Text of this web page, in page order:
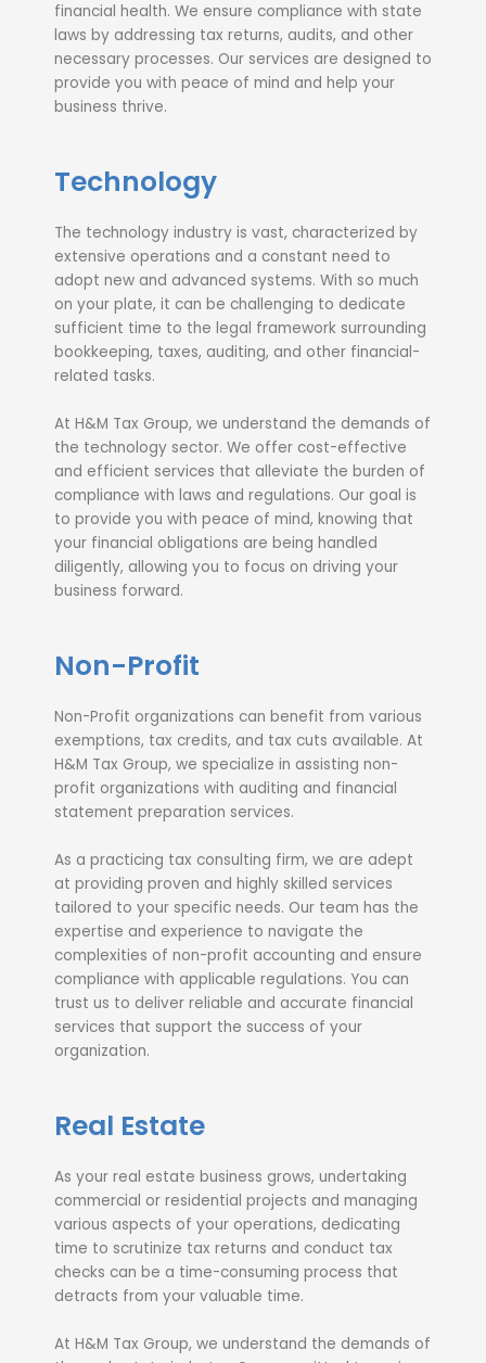
financial health. We ensure compliance with state
laws by addressing tax returns, audits, and other
necessary processes. Our services are designed to
provide you with peace of mind and help your
business thrive.
Technology
The technology industry is vast, characterized by
extensive operations and a constant need to
adopt new and advanced systems. With so much
on your plate, it can be challenging to dedicate
sufficient time to the legal framework surrounding
bookkeeping, taxes, auditing, and other financial-
related tasks.
At H&M Tax Group, we understand the demands of
the technology sector. We offer cost-effective
and efficient services that alleviate the burden of
compliance with laws and regulations. Our goal is
to provide you with peace of mind, knowing that
your financial obligations are being handled
diligently, allowing you to focus on driving your
business forward.
Non-Profit
Non-Profit organizations can benefit from various
exemptions, tax credits, and tax cuts available. At
H&M Tax Group, we specialize in assisting non-
profit organizations with auditing and financial
statement preparation services.
As a practicing tax consulting firm, we are adept
at providing proven and highly skilled services
tailored to your specific needs. Our team has the
expertise and experience to navigate the
complexities of non-profit accounting and ensure
compliance with applicable regulations. You can
trust us to deliver reliable and accurate financial
services that support the success of your
organization.
Real Estate
As your real estate business grows, undertaking
commercial or residential projects and managing
various aspects of your operations, dedicating
time to scrutinize tax returns and conduct tax
checks can be a time-consuming process that
detracts from your valuable time.
At H&M Tax Group, we understand the demands of